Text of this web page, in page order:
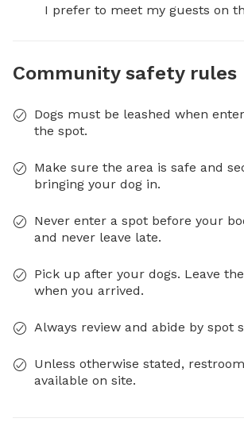
I prefer to meet my guests on
Community safety rules
Dogs must be leashed when
the spot.
Make sure the area is safe and
bringing your dog in.
Never enter a spot before your
and never leave late.
Pick up after your dogs. Leave
when you arrived.
Always review and abide by spot
Unless otherwise stated,
available on site.